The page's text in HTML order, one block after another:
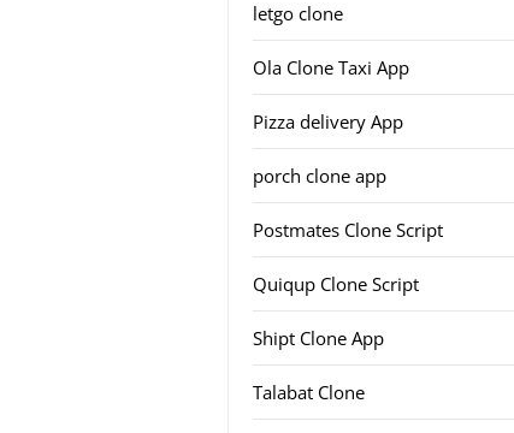
letgo clone
Ola Clone Taxi App
Pizza delivery App
porch clone app
Postmates Clone Script
Quiqup Clone Script
Shipt Clone App
Talabat Clone